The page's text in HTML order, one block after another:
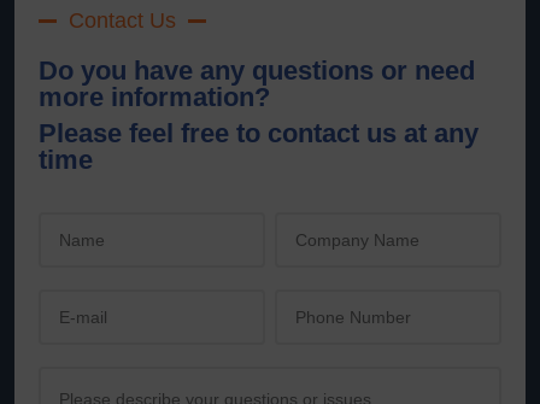
Contact Us
Do you have any questions or need
more information?
Please feel free to contact us at any
time